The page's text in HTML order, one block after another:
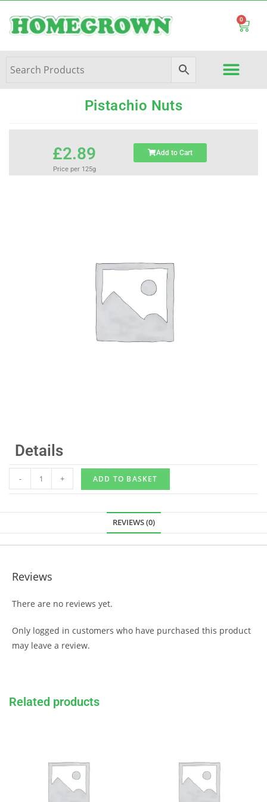
0
Pistachio Nuts
£2.89
Price per 125g
Add to Cart
Details
- + ADD TO BASKET
Related products
REVIEWS (0)
Reviews
There are no reviews yet.
Only logged in customers who have purchased this product
may leave a review.